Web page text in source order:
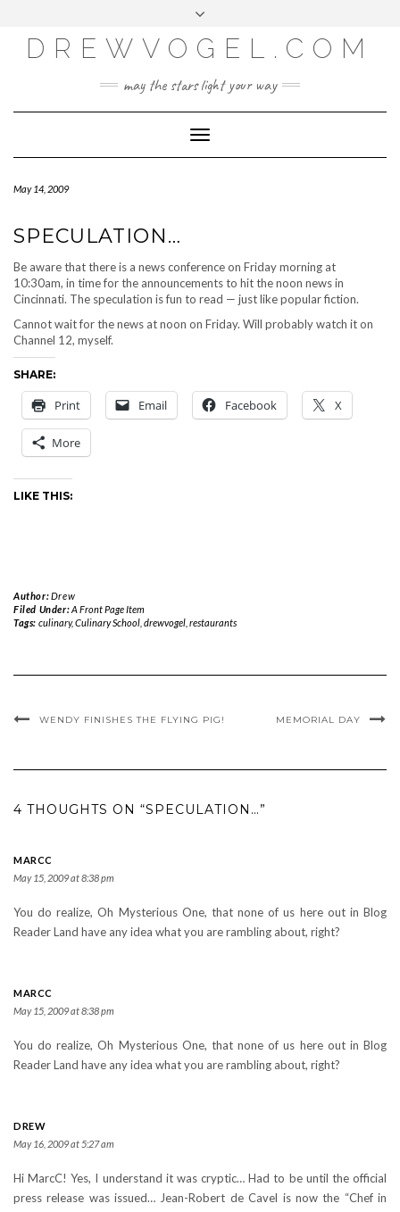
content
LOG IN
ENTRIES FEED
WORDPRESS.ORG
DREWVOGEL.COM
may the stars light your way
Toggle
Navigation
May 14, 2009
SPECULATION…
Be aware that there is a news conference on Friday morning at
10:30am, in time for the announcements to hit the noon news in
Cincinnati. The speculation is fun to read — just like popular fiction.
Cannot wait for the news at noon on Friday. Will probably watch it on
Channel 12, myself.
SHARE:
Print Email Facebook X
More
LIKE THIS:
Author:Drew
Filed Under:A Front Page Item
Tags: culinary,Culinary School, drewvogel, restaurants
WENDY FINISHES THE FLYING PIG! MEMORIAL DAY
4 THOUGHTS ON “SPECULATION…”
MARCC
May 15, 2009 at 8:38 pm
You do realize, Oh Mysterious One, that none of us here out in Blog
Reader Land have any idea what you are rambling about, right?
MARCC
May 15, 2009 at 8:38 pm
You do realize, Oh Mysterious One, that none of us here out in Blog
Reader Land have any idea what you are rambling about, right?
DREW
May 16, 2009 at 5:27 am
Hi MarcC! Yes, I understand it was cryptic… Had to be until the official
press release was issued… Jean-Robert de Cavel is now the “Chef in